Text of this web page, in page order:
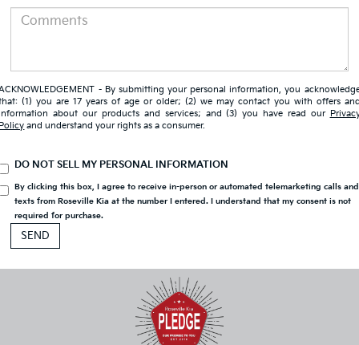
- By submitting your personal information, you
(1) you are 17 years of age or older; (2) we may contact you with offers
about our products and services; and (3) you have read our
and understand your rights as a consumer.
DO NOT SELL MY PERSONAL INFORMATION
By clicking this box, I agree to receive in-person or automated telemarketing calls and
texts from Roseville Kia at the number I entered. I understand that my consent is not
required for purchase.